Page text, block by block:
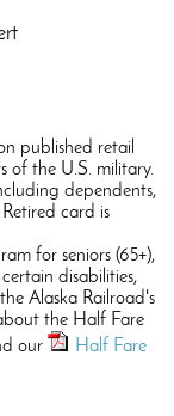
published retail
of the U.S. military.
dependents,
card is
for seniors (65+),
disabilities,
Alaska Railroad's
the Half Fare
our
Half Fare